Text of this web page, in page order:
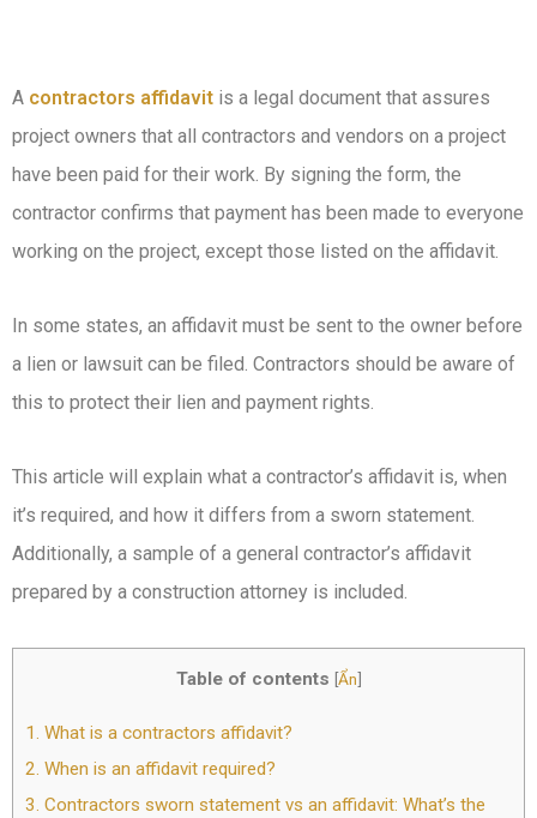
A contractors affidavit is a legal document that assures
project owners that all contractors and vendors on a project
have been paid for their work. By signing the form, the
contractor confirms that payment has been made to everyone
working on the project, except those listed on the affidavit.
In some states, an affidavit must be sent to the owner before
a lien or lawsuit can be filed. Contractors should be aware of
this to protect their lien and payment rights.
This article will explain what a contractor’s affidavit is, when
it’s required, and how it differs from a sworn statement.
Additionally, a sample of a general contractor’s affidavit
prepared by a construction attorney is included.
Table of contents [Ẩn]
1. What is a contractors affidavit?
2. When is an affidavit required?
3. Contractors sworn statement vs an affidavit: What’s the